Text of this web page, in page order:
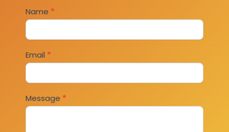
Contact
Us
Name *
Email *
Message *